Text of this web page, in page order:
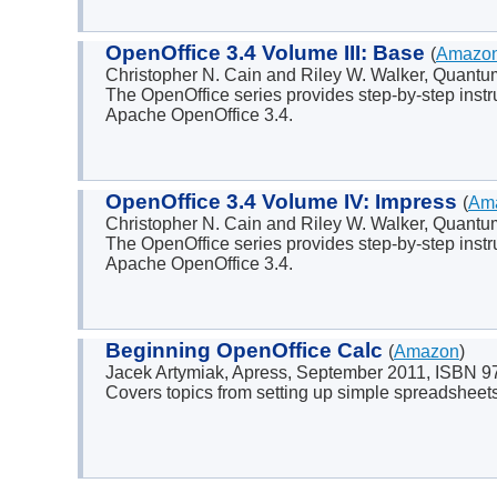
OpenOffice 3.4 Volume III: Base (
Christopher N. Cain and Riley W. Walker,
The OpenOffice series provides step-by-step
Apache OpenOffice 3.4.
OpenOffice 3.4 Volume IV: Impress (
Christopher N. Cain and Riley W. Walker,
The OpenOffice series provides step-by-step
Apache OpenOffice 3.4.
Beginning OpenOffice Calc (Amazon)
Jacek Artymiak, Apress, September 2011, ISBN
Covers topics from setting up simple